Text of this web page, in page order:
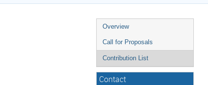
Overview
Call for Proposals
Contribution List
Contact